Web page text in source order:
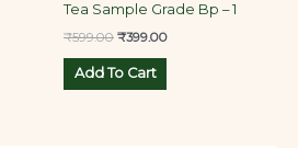
Tea Sample Grade Bp – 1
₹599.00 ₹399.00
Add To Cart